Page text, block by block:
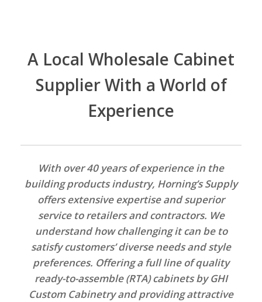
A Local Wholesale Cabinet
Supplier With a World of
Experience
With over 40 years of experience in the
building products industry, Horning’s Supply
offers extensive expertise and superior
service to retailers and contractors. We
understand how challenging it can be to
satisfy customers’ diverse needs and style
preferences. Offering a full line of quality
ready-to-assemble (RTA) cabinets by GHI
Custom Cabinetry and providing attractive